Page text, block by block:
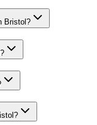
Bristol?